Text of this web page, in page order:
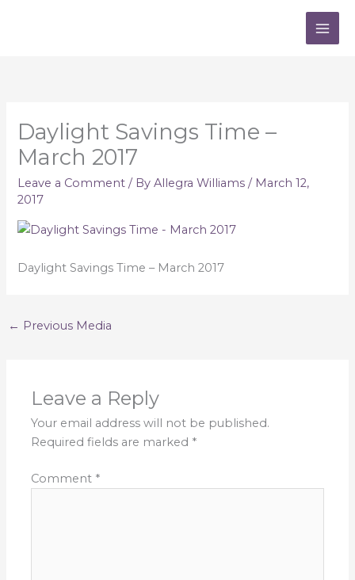
Daylight Savings Time –
March 2017
Leave a Comment / ByAllegra Williams/ March 12,
2017
Daylight Savings Time – March 2017
← Previous Media
Leave a Reply
Your email address will not be published.
Required fields are marked *
Comment *